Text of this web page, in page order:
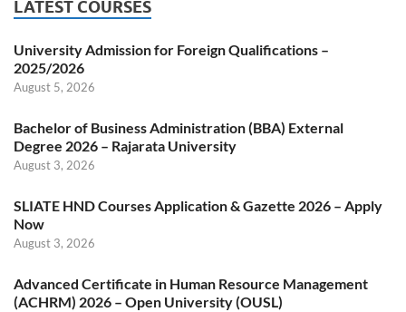
LATEST COURSES
University Admission for Foreign Qualifications –
2025/2026
August 5, 2026
Bachelor of Business Administration (BBA) External
Degree 2026 – Rajarata University
August 3, 2026
SLIATE HND Courses Application & Gazette 2026 – Apply
Now
August 3, 2026
Advanced Certificate in Human Resource Management
(ACHRM) 2026 – Open University (OUSL)